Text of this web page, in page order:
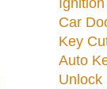
Car
Key
Auto
Unlock